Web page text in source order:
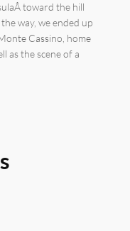
toward the hill
way, we ended up
Cassino, home
as the scene of a